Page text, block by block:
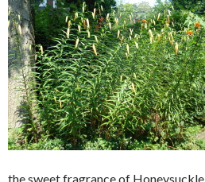
the sweet fragrance of Honeysuckle.